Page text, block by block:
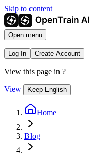
Skip to content
Open menu
Log In Create Account
View this page in ?
View Keep English
Home
Blog